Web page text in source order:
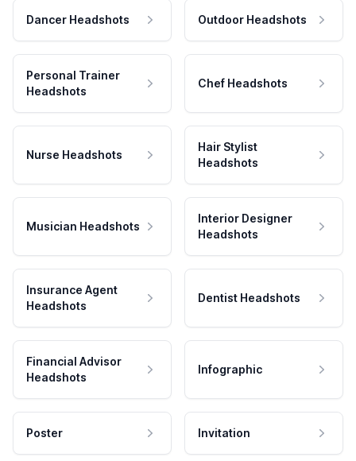
Dancer Headshots Outdoor Headshots
Personal Trainer
Headshots
Chef Headshots
Nurse Headshots
Hair Stylist
Headshots
Musician Headshots
Interior Designer
Headshots
Insurance Agent
Headshots
Dentist Headshots
Financial Advisor
Headshots
Infographic
Poster Invitation